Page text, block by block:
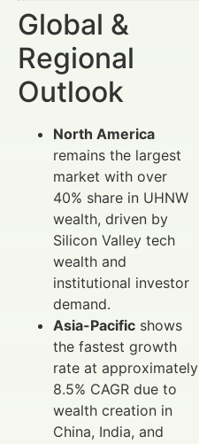
Global &
Regional
Outlook
North America
remains the largest
market with over
40% share in UHNW
wealth, driven by
Silicon Valley tech
wealth and
institutional investor
demand.
Asia-Pacific shows
the fastest growth
rate at approximately
8.5% CAGR due to
wealth creation in
China, India, and